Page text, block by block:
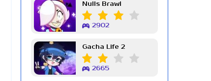
Nulls Brawl
2902
Gacha Life 2
2665